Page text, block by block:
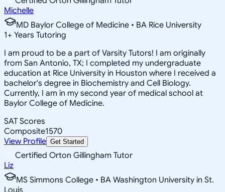
Michelle
MD Baylor College of Medicine • BA Rice University
1+ Years Tutoring
I am proud to be a part of Varsity Tutors! I am originally
from San Antonio, TX; I completed my undergraduate
education at Rice University in Houston where I received a
bachelor's degree in Biochemistry and Cell Biology.
Currently, I am in my second year of medical school at
Baylor College of Medicine.
SAT Scores
Composite1570
View Profile Get Started
Certified Orton Gillingham Tutor
Liz
MS Simmons College • BA Washington University in St.
Louis